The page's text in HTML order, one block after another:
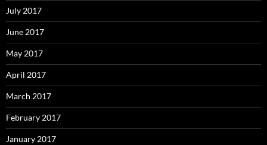
July 2017
June 2017
May 2017
April 2017
March 2017
February 2017
January 2017